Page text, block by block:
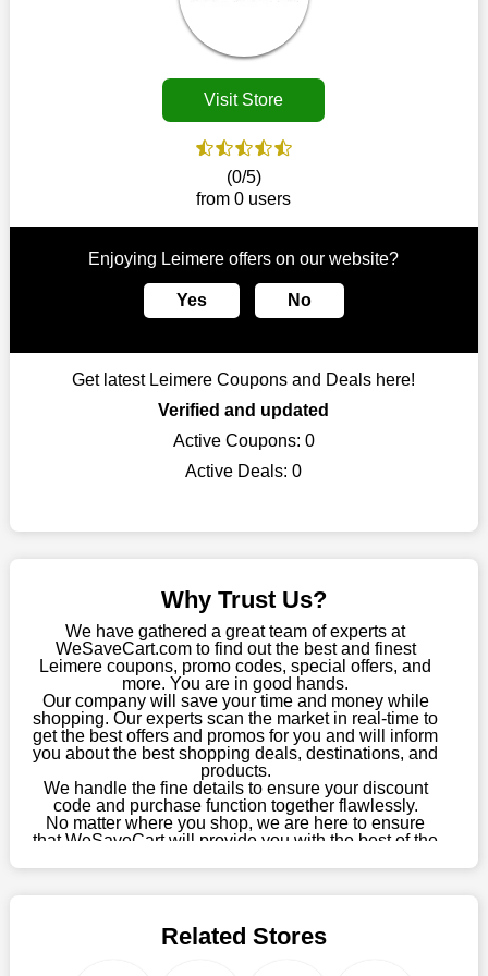
Visit Store
(0/5)
from 0 users
Enjoying Leimere offers on our website?
Yes No
Get latest Leimere Coupons and Deals here!
Verified and updated
Active Coupons: 0
Active Deals:0
Why Trust Us?
We have gathered a great team of experts at
WeSaveCart.com to find out the best and finest
Leimere coupons, promo codes, special offers, and
more. You are in good hands.
Our company will save your time and money while
shopping. Our experts scan the market in real-time to
get the best offers and promos for you and will inform
you about the best shopping deals, destinations, and
products.
We handle the fine details to ensure your discount
code and purchase function together flawlessly.
No matter where you shop, we are here to ensure
that WeSaveCart will provide you with the best of the
09th, 2026, our crew has most recently confirmed
Related Stores
Customers must receive the exact service they desire from e-
commerce sites. We therefore refresh our contracts with
reputable online retailers across the globe. As a result, you can
put your trust in us and take advantage of the Leimere
coupons for an improved shopping experience.
The ideal time to purchase from Leimere is right now, so stop
by today. Keep in mind that this shop is always receiving fresh
offerings. This means that you may always find a reason to
take advantage of amazing discounts. Take advantage of these
Largest Discount on Each Purchase
our page, you will be motivated by our exclusive offers. Save
WeSaveCart to your favourites if you like this store and want to
shop there on a budget. When making a purchase from this
online store, take advantage of our specials and don't pass up
this fantastic opportunity to save a lot of money.
severely restrict your options. You will no longer have to worry
about these exorbitant expenses going forward. Fortunately,
choose your favourite offer from this site and shop with
enormous savings.
When savings add to your extensive shopping list, you feel
fantastic. It will be great if you continue to keep in touch with us
for enticing discounts in 2026 and beyond. Keep using the
Leimere discount codes that are available on our website to
save money every day.
Take Advantage Of The Enticing Discounts And Deals
Finally! The moment that every compulsive shopper has been
waiting for has come. Most often, people choose the platforms
about our newest offers and to increase your savings with us.
We have a number of significant offerings that everyone